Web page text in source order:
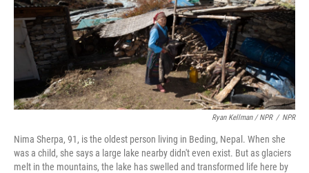
Ryan Kellman / NPR / NPR
Nima Sherpa, 91, is the oldest person living in Beding, Nepal. When she
was a child, she says a large lake nearby didn't even exist. But as glaciers
melt in the mountains, the lake has swelled and transformed life here by